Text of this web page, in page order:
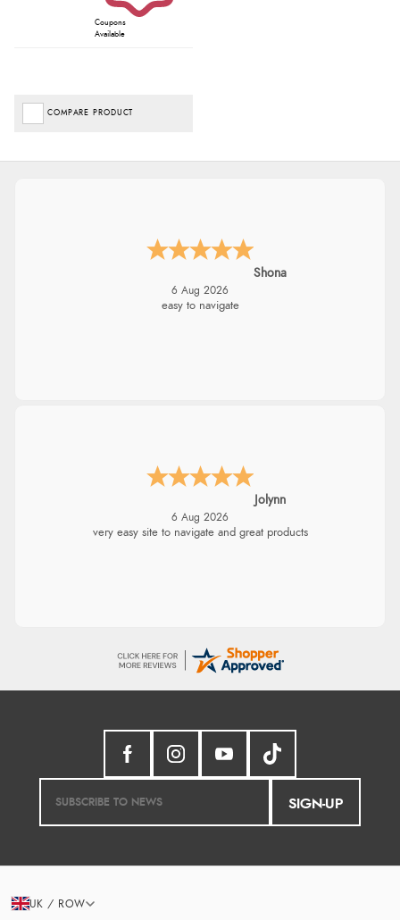
Coupons
Available
COMPARE PRODUCT
Shona
6 Aug 2026
easy to navigate
Jolynn
6 Aug 2026
very easy site to navigate and great products
SIGN-UP
UK / ROW